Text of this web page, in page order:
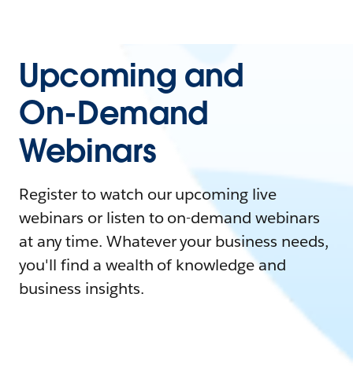
Upcoming and
On-Demand
Webinars
Register to watch our upcoming live
webinars or listen to on-demand webinars
at any time. Whatever your business needs,
you'll find a wealth of knowledge and
business insights.